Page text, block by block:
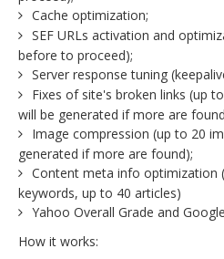
Cache optimization;
SEF URLs activation and
before to proceed);
Server response tuning
Fixes of site's broken links (up
will be generated if more are
Image compression (up to 20
generated if more are found);
Content meta info optimization
keywords, up to 40 articles)
Yahoo Overall Grade and
How it works: